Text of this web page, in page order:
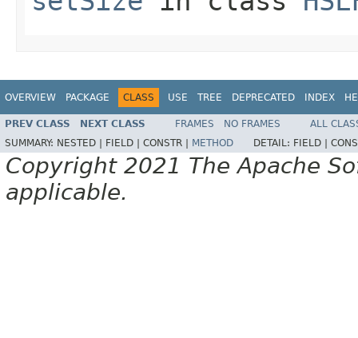
OVERVIEW PACKAGE CLASS USE TREE DEPRECATED INDEX
PREV CLASS NEXT CLASS FRAMES NO FRAMES
ALL
SUMMARY: NESTED | FIELD | CONSTR | METHOD DETAIL: FIELD |
Copyright 2021 The Apache
applicable.